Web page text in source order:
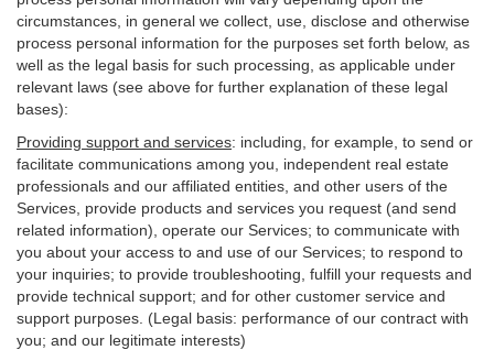
circumstances, in general we collect, use, disclose and otherwise
process personal information for the purposes set forth below, as
well as the legal basis for such processing, as applicable under
relevant laws (see above for further explanation of these legal
bases):
Providing support and services: including, for example, to send or
facilitate communications among you, independent real estate
professionals and our affiliated entities, and other users of the
Services, provide products and services you request (and send
related information), operate our Services; to communicate with
you about your access to and use of our Services; to respond to
your inquiries; to provide troubleshooting, fulfill your requests and
provide technical support; and for other customer service and
support purposes. (Legal basis: performance of our contract with
you; and our legitimate interests)